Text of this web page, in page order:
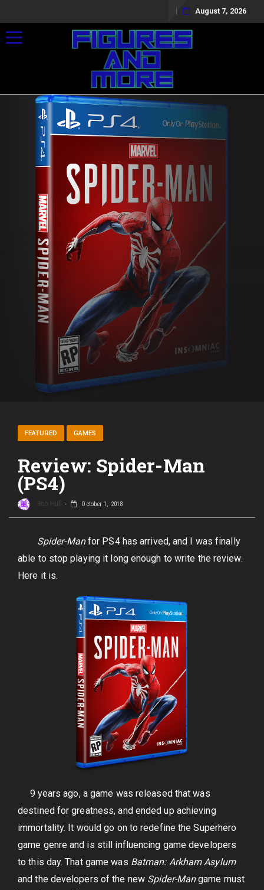
August 7, 2026
Toggle navigation
FEATURED GAMES
Review: Spider-Man
(PS4)
Rob Hull October 1, 2018
Spider-Manfor PS4 has arrived, and I was finally
able to stop playing it long enough to write the review.
Here it is.
9 years ago, a game was released that was
destined for greatness, and ended up achieving
immortality. It would go on to redefine the Superhero
game genre and is still influencing game developers
to this day. That game was Batman: Arkham Asylum
and the developers of the new Spider-Mangame must